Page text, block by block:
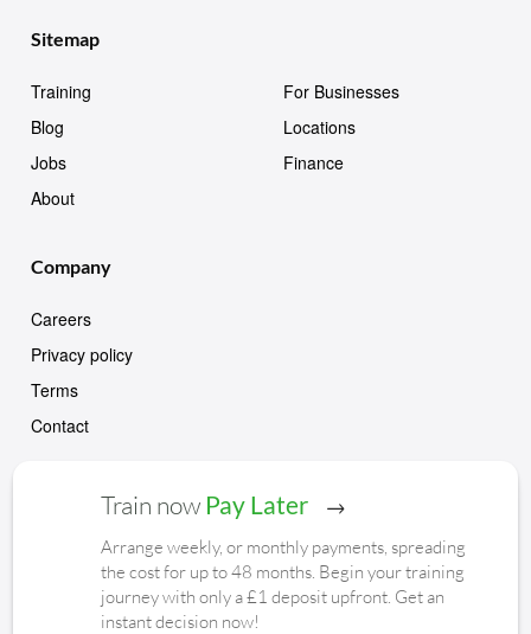
Sitemap
Training
For Businesses
Blog
Locations
Jobs
Finance
About
Company
Careers
Privacy policy
Terms
Contact
Train now Pay Later
Arrange weekly, or monthly payments, spreading
the cost for up to 48 months. Begin your training
journey with only a £1 deposit upfront. Get an
instant decision now!